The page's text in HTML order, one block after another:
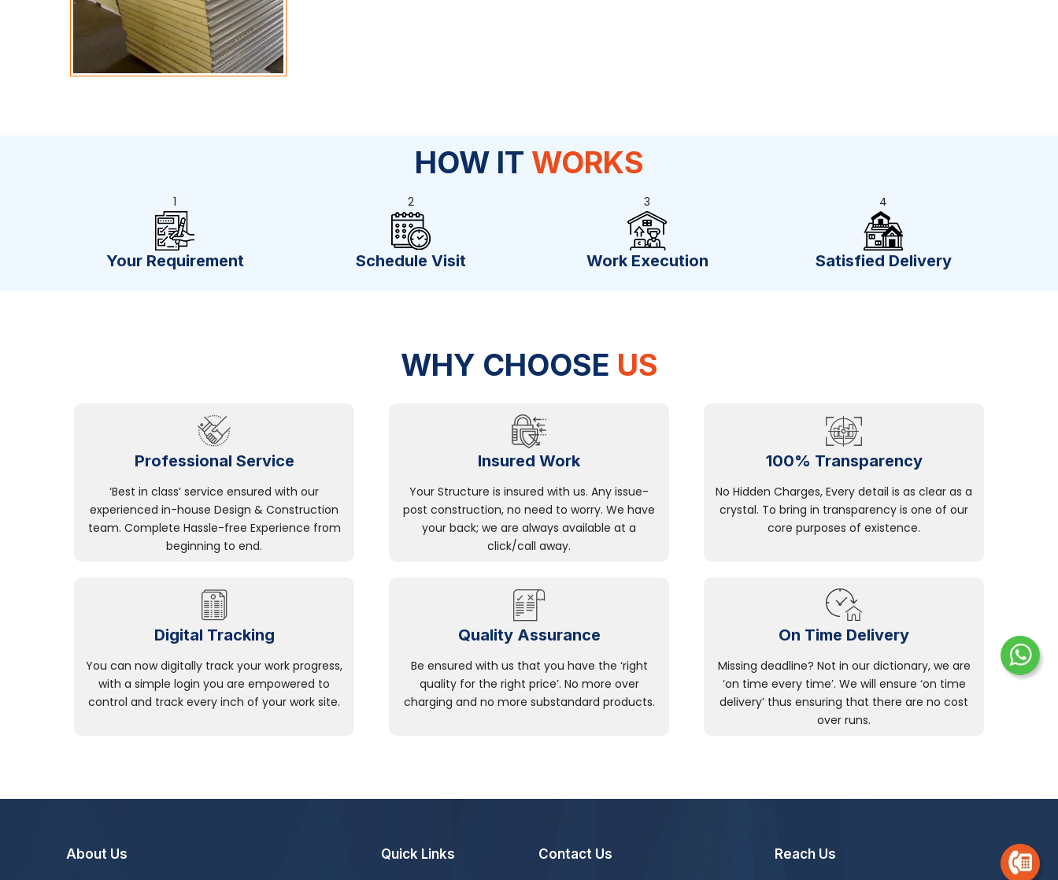
HOW IT WORKS
1
Your Requirement
2
Schedule Visit
3
Work Execution
4
Satisfied Delivery
WHY CHOOSE US
Professional Service
‘Best in class’ service ensured with our
experienced in-house Design & Construction
team. Complete Hassle-free Experience from
beginning to end.
Insured Work
Your Structure is insured with us. Any issue-
post construction, no need to worry. We have
your back; we are always available at a
click/call away.
100% Transparency
No Hidden Charges, Every detail is as clear as a
crystal. To bring in transparency is one of our
core purposes of existence.
Digital Tracking
You can now digitally track your work progress,
with a simple login you are empowered to
control and track every inch of your work site.
Quality Assurance
Be ensured with us that you have the ‘right
quality for the right price’. No more over
charging and no more substandard products.
On Time Delivery
Missing deadline? Not in our dictionary, we are
‘on time every time’. We will ensure ‘on time
delivery’ thus ensuring that there are no cost
over runs.
About Us Quick Links Contact Us Reach Us